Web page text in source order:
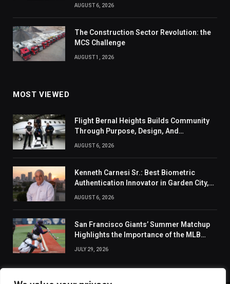
AUGUST 6, 2026
The Construction Sector Revolution: the
MCS Challenge
AUGUST 1, 2026
MOST VIEWED
Flight Bernal Heights Builds Community
Through Purpose, Design, And
AUGUST 6, 2026
Kenneth Carnesi Sr.: Best Biometric
Authentication Innovator in Garden City,
AUGUST 6, 2026
San Francisco Giants’ Summer Matchup
Highlights the Importance of the MLB
JULY 29, 2026